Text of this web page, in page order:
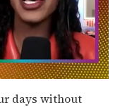
days without